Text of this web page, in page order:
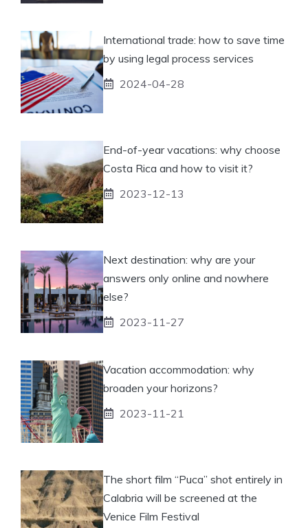
International trade: how to save time
by using legal process services
2024-04-28
End-of-year vacations: why choose
Costa Rica and how to visit it?
2023-12-13
Next destination: why are your
answers only online and nowhere
else?
2023-11-27
Vacation accommodation: why
broaden your horizons?
2023-11-21
The short film “Puca” shot entirely in
Calabria will be screened at the
Venice Film Festival